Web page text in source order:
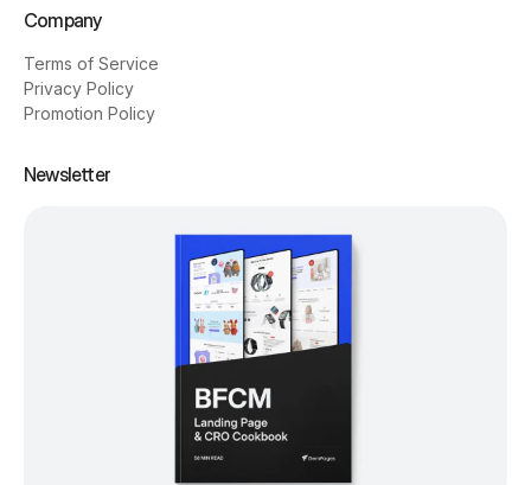
Company
Terms of Service
Privacy Policy
Promotion Policy
Newsletter